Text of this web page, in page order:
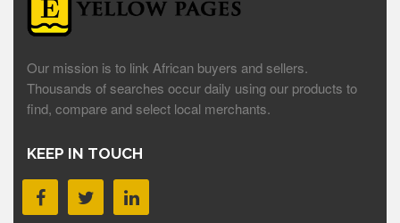
Our mission is to link African buyers and sellers.
Thousands of searches occur daily using our products to
find, compare and select local merchants.
KEEP IN TOUCH